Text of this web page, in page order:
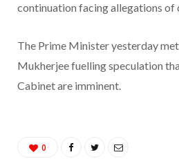
continuation facing allegations of
The Prime Minister yesterday
Mukherjee fuelling speculation
Cabinet are imminent.
0